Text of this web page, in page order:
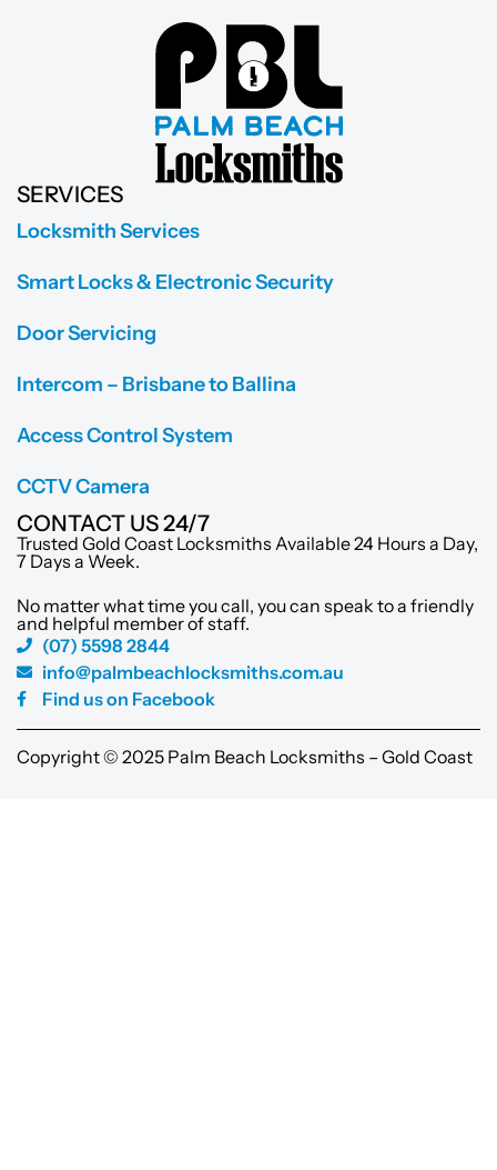
SERVICES
Locksmith Services
Smart Locks & Electronic Security
Door Servicing
Intercom – Brisbane to Ballina
Access Control System
CCTV Camera
CONTACT US 24/7
Trusted Gold Coast Locksmiths Available 24 Hours a Day,
7 Days a Week.
No matter what time you call, you can speak to a friendly
and helpful member of staff.
(07) 5598 2844
info@palmbeachlocksmiths.com.au
Find us on Facebook
Copyright © 2025 Palm Beach Locksmiths – Gold Coast